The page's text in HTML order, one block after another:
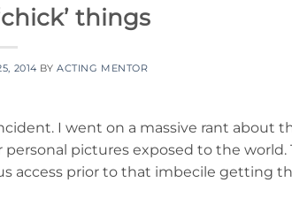
things
2014 BYACTING MENTOR
I went on a massive rant about
pictures exposed to the world.
access prior to that imbecile getting